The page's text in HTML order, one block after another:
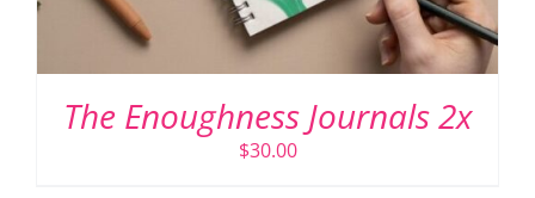
The Enoughness Journals 2x
$30.00